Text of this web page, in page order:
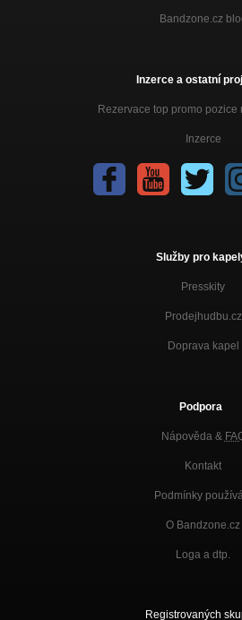
Bandzone.cz
Inzerce a ostatní
Rezervace top promo pozice
Inzerce
Služby pro
Presskity
Prodejhudbu.cz
Doprava kapel
Podpora
Nápověda &
Kontakt
Podmínky
O Bandzone.cz
Loga a dtp.
Registrovaných